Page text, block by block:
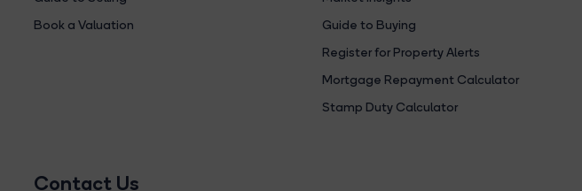
Book a Valuation
Guide to Buying
Register for Property Alerts
Mortgage Repayment Calculator
Stamp Duty Calculator
Contact Us